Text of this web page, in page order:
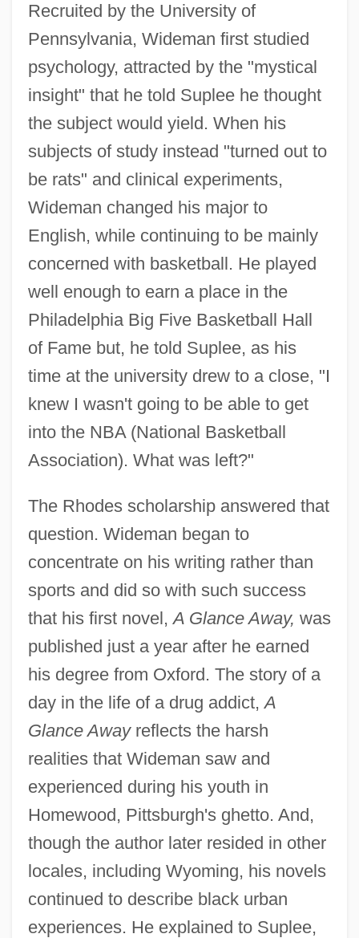
Recruited by the University of
Pennsylvania, Wideman first studied
psychology, attracted by the "mystical
insight" that he told Suplee he thought
the subject would yield. When his
subjects of study instead "turned out to
be rats" and clinical experiments,
Wideman changed his major to
English, while continuing to be mainly
concerned with basketball. He played
well enough to earn a place in the
Philadelphia Big Five Basketball Hall
of Fame but, he told Suplee, as his
time at the university drew to a close, "I
knew I wasn't going to be able to get
into the NBA (National Basketball
Association). What was left?"
The Rhodes scholarship answered that
question. Wideman began to
concentrate on his writing rather than
sports and did so with such success
that his first novel,A Glance Away, was
published just a year after he earned
his degree from Oxford. The story of a
day in the life of a drug addict,A
Glance Awayreflects the harsh
realities that Wideman saw and
experienced during his youth in
Homewood, Pittsburgh's ghetto. And,
though the author later resided in other
locales, including Wyoming, his novels
continued to describe black urban
experiences. He explained to Suplee,